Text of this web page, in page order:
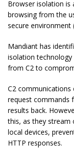
Browser isolation is
browsing from the
secure environment
Mandiant has
isolation technology
from C2 to
C2
request commands
results back.
this, as they stream
local devices,
HTTP responses.